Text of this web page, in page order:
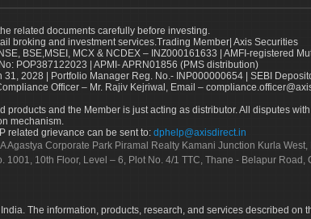
related documents carefully before investing.
broking and investment services.Trading Member| Axis Securities
BSE,MSEI, MCX & NCDEX – INZ000161633 | AMFI-registered
POP387122023 | APMI- APRN01856 (PMS distribution)
2028 | Portfolio Manager Reg. No.- INP000000654 | SEBI
Officer – Mr. Rajiv Kejriwal, Email –
and the Member is just acting as distributor. All disputes
mechanism.
related grievance can be sent to: dphelp@axisdirect.in
Agastya Corporate Park Piramal Realty Kamani Junction Kurla
1001, 10th Floor, Level – 6, Plot No. 4/1 TTC, Thane - Belapur
The information, products, research, and services described on